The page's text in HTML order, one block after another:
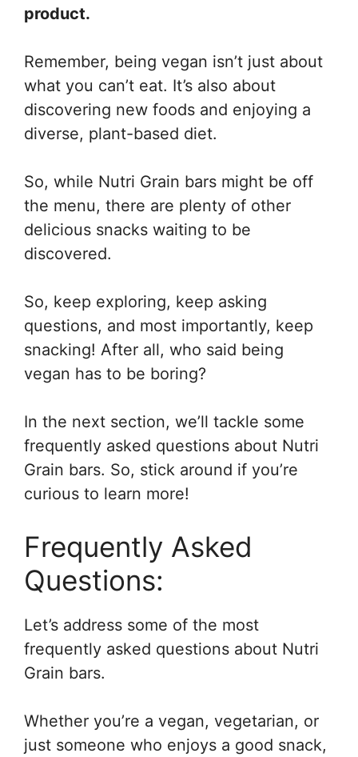
product.
Remember, being vegan isn’t just about
what you can’t eat. It’s also about
discovering new foods and enjoying a
diverse, plant-based diet.
So, while Nutri Grain bars might be off
the menu, there are plenty of other
delicious snacks waiting to be
discovered.
So, keep exploring, keep asking
questions, and most importantly, keep
snacking! After all, who said being
vegan has to be boring?
In the next section, we’ll tackle some
frequently asked questions about Nutri
Grain bars. So, stick around if you’re
curious to learn more!
Frequently Asked
Questions:
Let’s address some of the most
frequently asked questions about Nutri
Grain bars.
Whether you’re a vegan, vegetarian, or
just someone who enjoys a good snack,